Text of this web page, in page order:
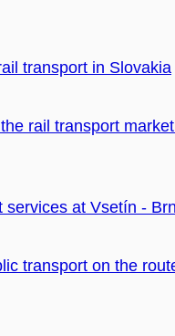
transport in Slovakia
rail transport
services at Vsetín -
transport on the